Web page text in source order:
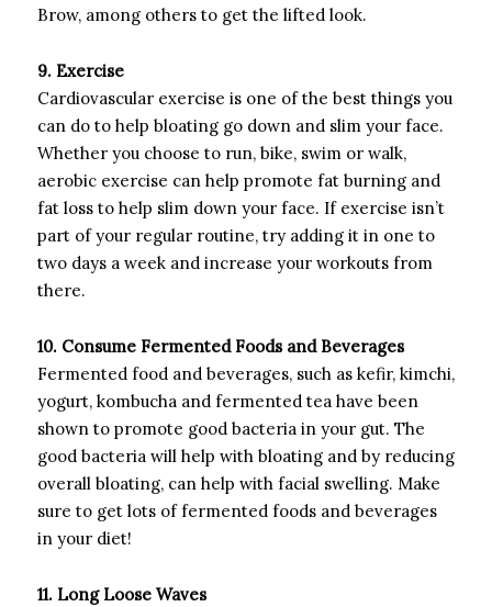
Brow, among others to get the lifted look.
9. Exercise
Cardiovascular exercise is one of the best things you
can do to help bloating go down and slim your face.
Whether you choose to run, bike, swim or walk,
aerobic exercise can help promote fat burning and
fat loss to help slim down your face. If exercise isn’t
part of your regular routine, try adding it in one to
two days a week and increase your workouts from
there.
10. Consume Fermented Foods and Beverages
Fermented food and beverages, such as kefir, kimchi,
yogurt, kombucha and fermented tea have been
shown to promote good bacteria in your gut. The
good bacteria will help with bloating and by reducing
overall bloating, can help with facial swelling. Make
sure to get lots of fermented foods and beverages
in your diet!
11. Long Loose Waves